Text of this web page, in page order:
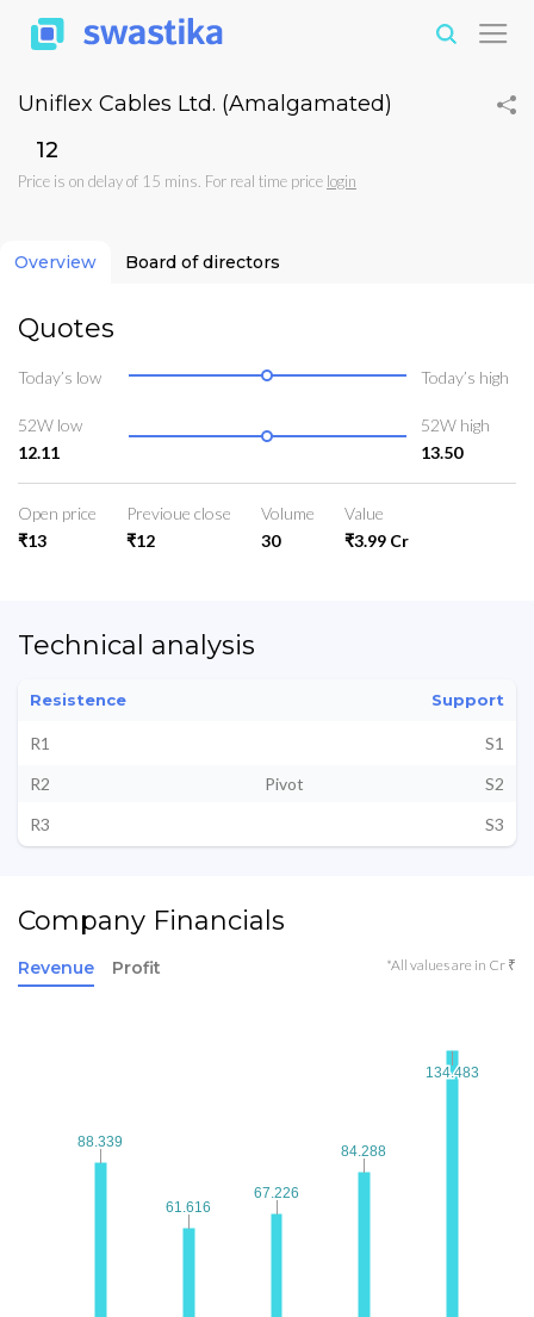
Uniflex Cables Ltd. (Amalgamated)
₹12
Price is on delay of 15 mins. For real time price login
Overview Board of directors
Quotes
Today’s low Today’s high
52W low
12.11
52W high
13.50
Open price
₹13
Previoue close
₹12
Volume
30
Value
₹3.99 Cr
Technical analysis
Resistence Support
R1
S1
R2
Pivot
S2
R3
S3
Company Financials
Revenue Profit *All values are in Cr ₹
88.339
88.339
61.616
61.616
67.226
67.226
84.288
84.288
134.483
134.483